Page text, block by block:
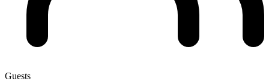
Guests